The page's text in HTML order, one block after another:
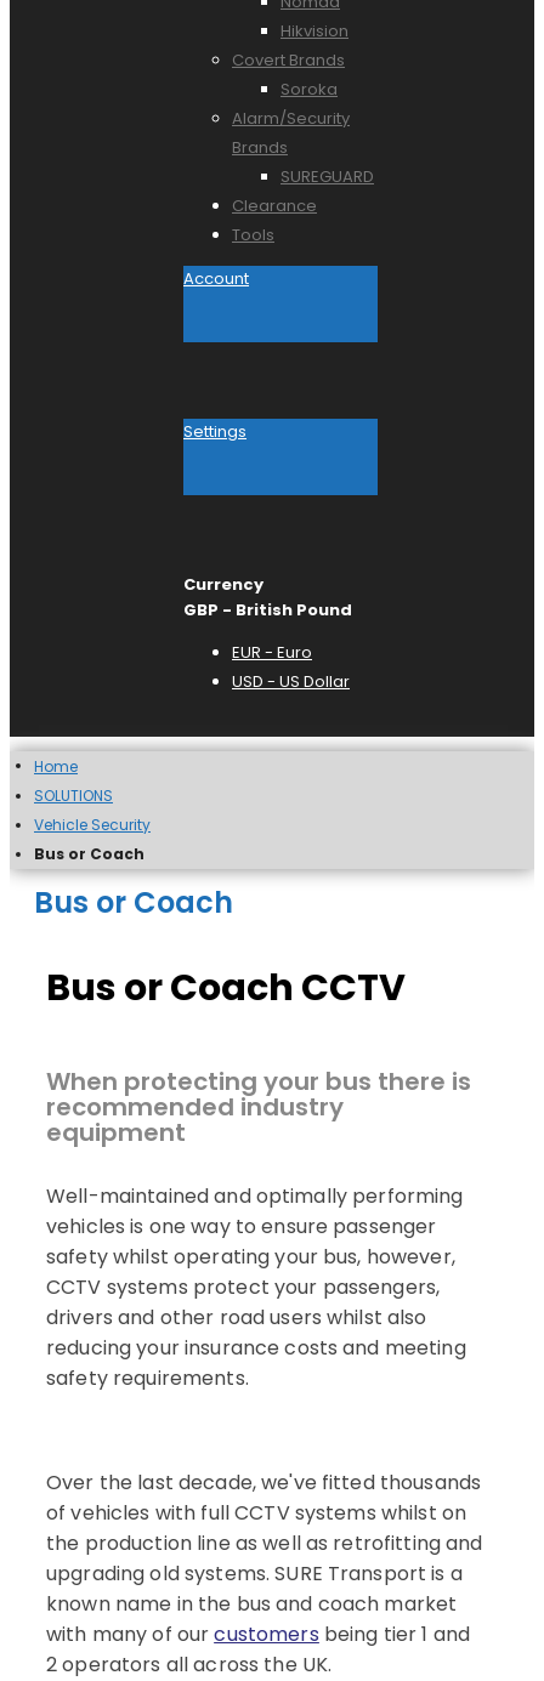
Hikvision
Covert Brands
Soroka
Alarm/Security
Brands
SUREGUARD
Clearance
Tools
Account
Settings
Currency
GBP - British Pound
EUR - Euro
USD - US Dollar
Home
SOLUTIONS
Vehicle Security
Bus or Coach
Bus or Coach
Bus or Coach CCTV
When protecting your bus there is
recommended industry
equipment
Well-maintained and optimally performing
vehicles is one way to ensure passenger
safety whilst operating your bus, however,
CCTV systems protect your passengers,
drivers and other road users whilst also
reducing your insurance costs and meeting
safety requirements.
Over the last decade, we've fitted thousands
of vehicles with full CCTV systems whilst on
the production line as well as retrofitting and
upgrading old systems. SURE Transport is a
known name in the bus and coach market
with many of ourcustomers being tier 1 and
2 operators all across the UK.